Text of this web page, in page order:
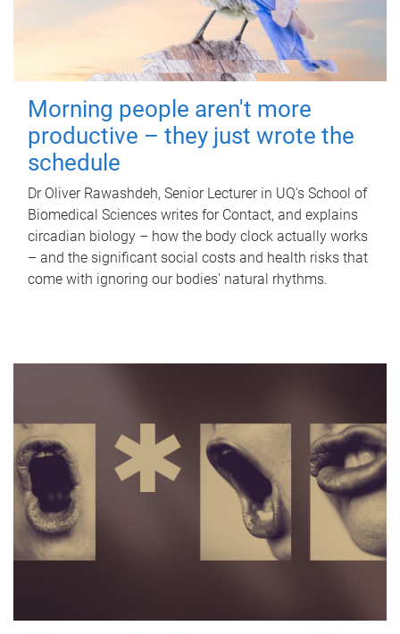
Morning people aren't more
productive – they just wrote the
schedule
Dr Oliver Rawashdeh, Senior Lecturer in UQ's School of
Biomedical Sciences writes for Contact, and explains
circadian biology – how the body clock actually works
– and the significant social costs and health risks that
come with ignoring our bodies' natural rhythms.